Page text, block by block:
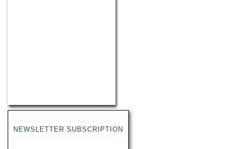
NEWSLETTER SUBSCRIPTION